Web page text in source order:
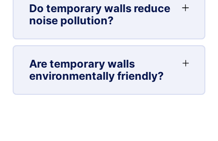
Do temporary walls reduce
noise pollution?
Are temporary walls
environmentally friendly?